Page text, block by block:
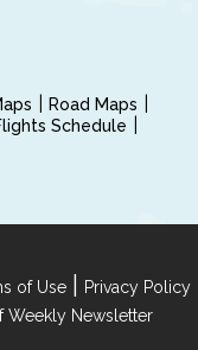
Road Maps
Schedule
of Use Privacy Policy
Weekly Newsletter